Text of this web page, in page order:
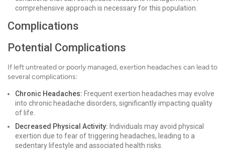
comprehensive approach is necessary for this population.
Complications
Potential Complications
If left untreated or poorly managed, exertion headaches can lead to
several complications:
Chronic Headaches: Frequent exertion headaches may evolve
into chronic headache disorders, significantly impacting quality
of life.
Decreased Physical Activity: Individuals may avoid physical
exertion due to fear of triggering headaches, leading to a
sedentary lifestyle and associated health risks.